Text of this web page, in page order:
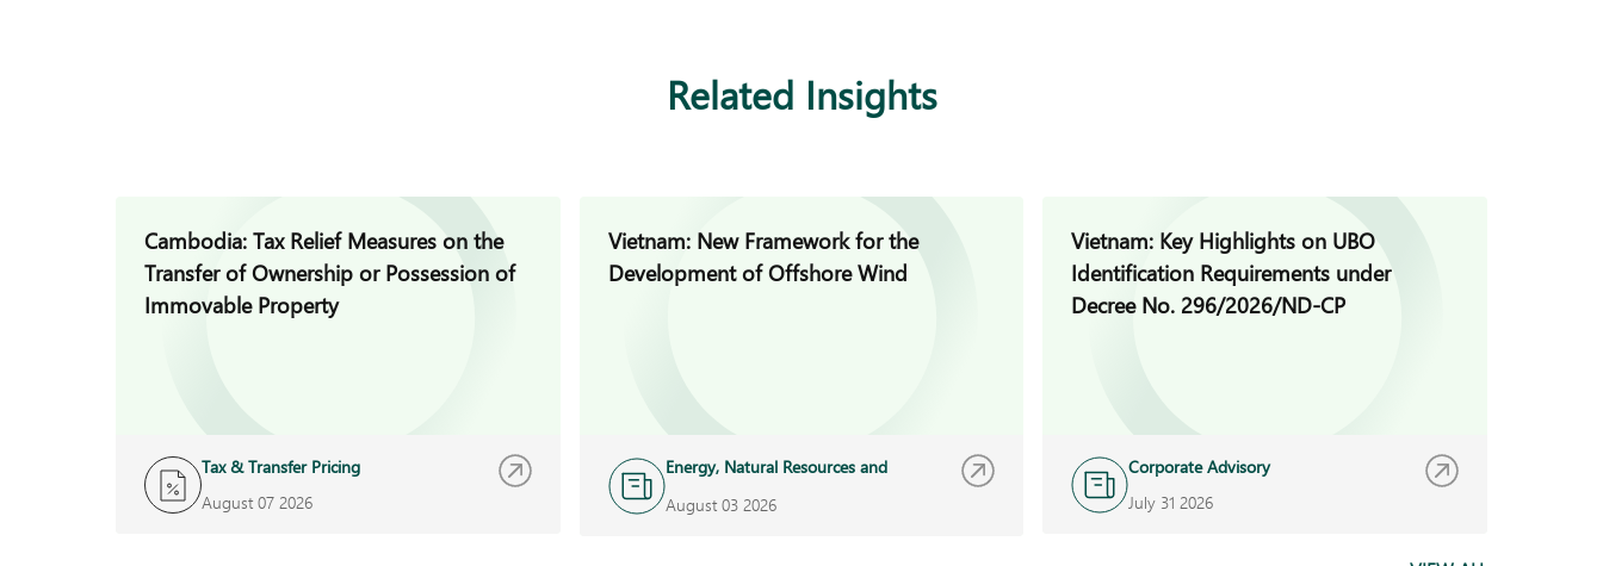
Related Insights
Cambodia: Tax Relief Measures on the
Transfer of Ownership or Possession of
Immovable Property
Tax & Transfer Pricing
August 07 2026
Vietnam: New Framework for the
Development of Offshore Wind
Energy, Natural Resources and
Infrastructure
August 03 2026
Vietnam: Key Highlights on UBO
Identification Requirements under
Decree No. 296/2026/ND-CP
Corporate Advisory
July 31 2026